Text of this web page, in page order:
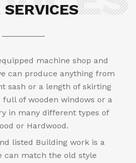
SERVICES
machine shop and
can produce anything from
sash or a length of skirting
full of wooden windows or a
in many different types of
or Hardwood.
listed Building work is a
can match the old style